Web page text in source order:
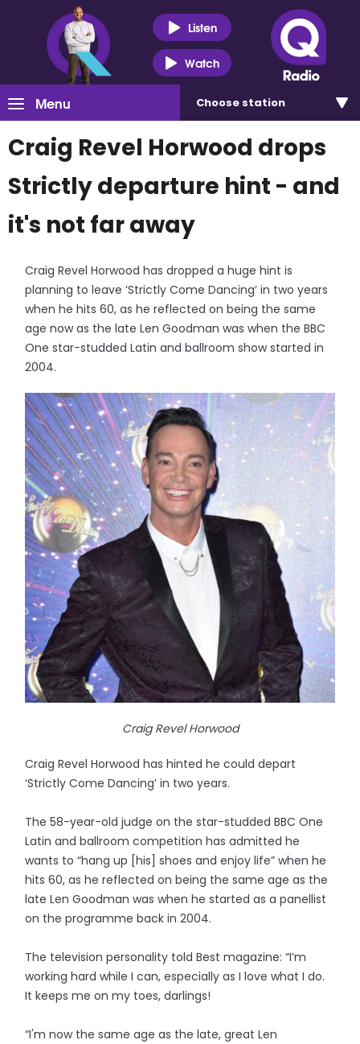
Listen
Watch
Menu Choose station
Craig Revel Horwood drops
Strictly departure hint - and
it's not far away
Craig Revel Horwood has dropped a huge hint is
planning to leave ‘Strictly Come Dancing’ in two years
when he hits 60, as he reflected on being the same
age now as the late Len Goodman was when the BBC
One star-studded Latin and ballroom show started in
2004.
Craig Revel Horwood
Craig Revel Horwood has hinted he could depart
‘Strictly Come Dancing’ in two years.
The 58-year-old judge on the star-studded BBC One
Latin and ballroom competition has admitted he
wants to “hang up [his] shoes and enjoy life” when he
hits 60, as he reflected on being the same age as the
late Len Goodman was when he started as a panellist
on the programme back in 2004.
The television personality told Best magazine: “I’m
working hard while I can, especially as I love what I do.
It keeps me on my toes, darlings!
“I'm now the same age as the late, great Len